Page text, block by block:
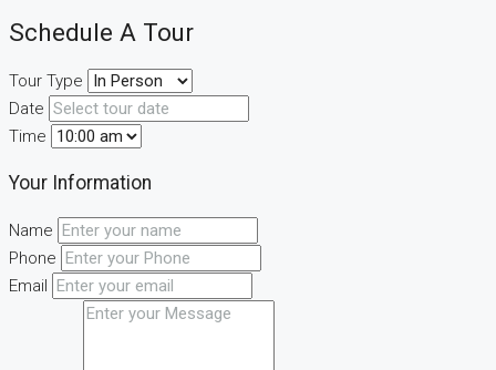
Schedule A Tour
Tour Type
Date
Time
Your Information
Name
Phone
Email